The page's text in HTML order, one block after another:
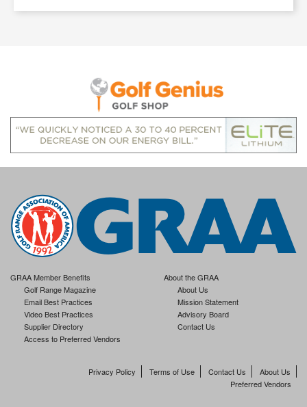
GRAA Member Benefits
Golf Range Magazine
Email Best Practices
Video Best Practices
Supplier Directory
Access to Preferred Vendors
About the GRAA
About Us
Mission Statement
Advisory Board
Contact Us
Privacy Policy Terms of Use Contact Us
About Us
Preferred Vendors